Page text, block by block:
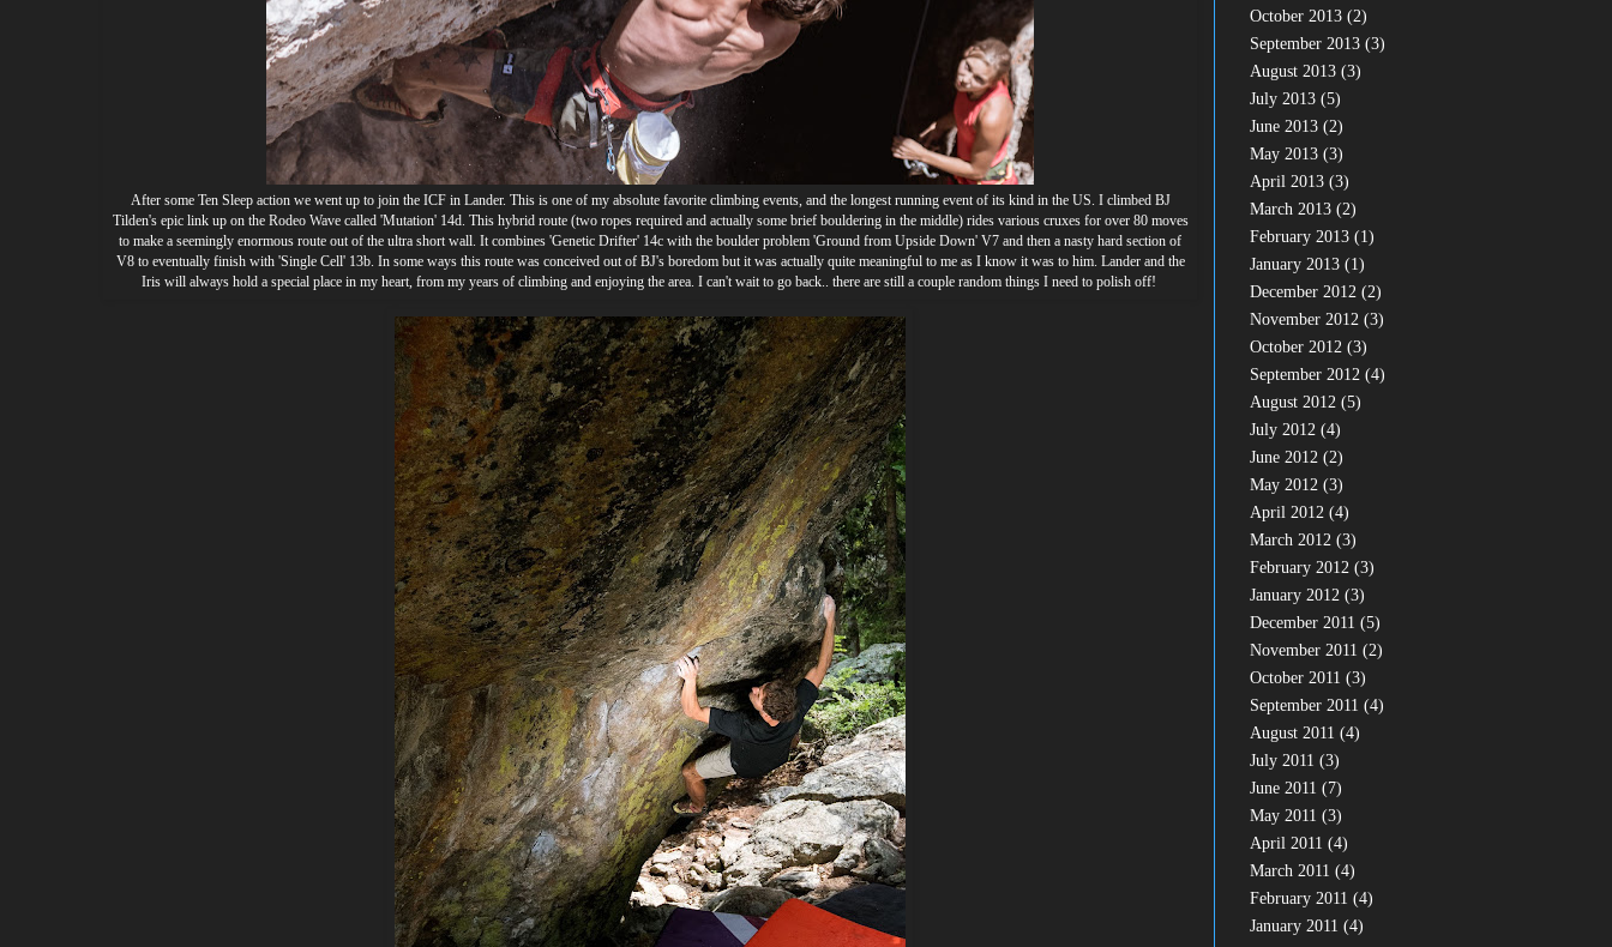
After some Ten Sleep action we went up to join the ICF in Lander. This is one of my absolute favorite climbing events, and the longest running event of its kind in the US. I climbed BJ
Tilden's epic link up on the Rodeo Wave called 'Mutation' 14d. This hybrid route (two ropes required and actually some brief bouldering in the middle) rides various cruxes for over 80 moves
to make a seemingly enormous route out of the ultra short wall. It combines 'Genetic Drifter' 14c with the boulder problem 'Ground from Upside Down' V7 and then a nasty hard section of
V8 to eventually finish with 'Single Cell' 13b. In some ways this route was conceived out of BJ's boredom but it was actually quite meaningful to me as I know it was to him. Lander and the
Iris will always hold a special place in my heart, from my years of climbing and enjoying the area. I can't wait to go back.. there are still a couple random things I need to polish off!
October 2013 (2)
September 2013 (3)
August 2013 (3)
July 2013 (5)
June 2013 (2)
May 2013 (3)
April 2013 (3)
March 2013 (2)
February 2013 (1)
January 2013 (1)
December 2012 (2)
November 2012 (3)
October 2012 (3)
September 2012 (4)
August 2012 (5)
July 2012 (4)
June 2012 (2)
May 2012 (3)
April 2012 (4)
March 2012 (3)
February 2012 (3)
January 2012 (3)
December 2011 (5)
November 2011 (2)
October 2011 (3)
September 2011 (4)
August 2011 (4)
July 2011 (3)
June 2011 (7)
May 2011 (3)
April 2011 (4)
March 2011 (4)
February 2011 (4)
January 2011 (4)